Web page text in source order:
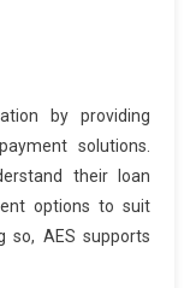
by providing
solutions.
their loan
options to suit
so, AES supports